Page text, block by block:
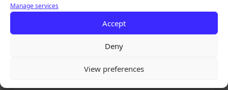
Manage services
Accept
Deny
View preferences
Remember Me
Lost your password?